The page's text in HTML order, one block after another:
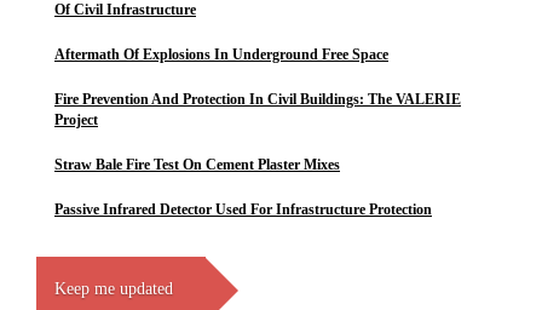
Of Civil Infrastructure
Aftermath Of Explosions In Underground Free Space
Fire Prevention And Protection In Civil Buildings: The VALERIE
Project
Straw Bale Fire Test On Cement Plaster Mixes
Passive Infrared Detector Used For Infrastructure Protection
Keep me updated